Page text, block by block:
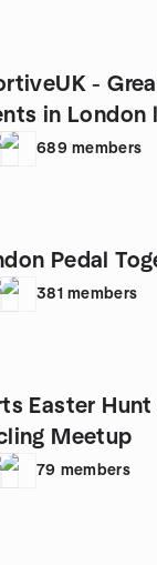
-
in London
689 members
Pedal
381 members
Easter
Meetup
79 members